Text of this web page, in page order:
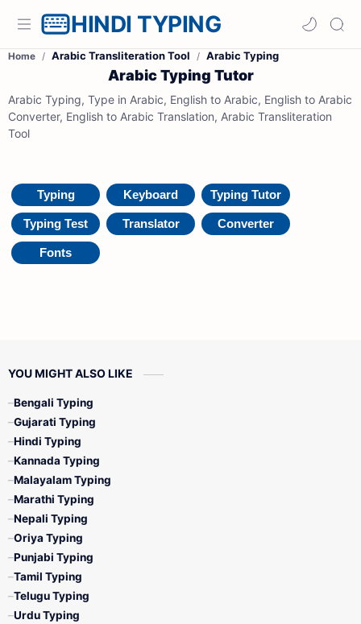
HINDI TYPING
Home Arabic Transliteration Tool Arabic Typing
Arabic Typing Tutor
Arabic Typing, Type in Arabic, English to Arabic, English to Arabic
Converter, English to Arabic Translation, Arabic Transliteration
Tool
Typing Keyboard Typing Tutor
Typing Test Translator Converter
Fonts
YOU MIGHT ALSO LIKE
Bengali Typing
Gujarati Typing
Hindi Typing
Kannada Typing
Malayalam Typing
Marathi Typing
Nepali Typing
Oriya Typing
Punjabi Typing
Tamil Typing
Telugu Typing
Urdu Typing